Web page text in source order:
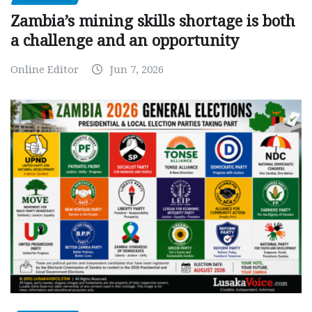
Zambia’s mining skills shortage is both
a challenge and an opportunity
Online Editor Jun 7, 2026